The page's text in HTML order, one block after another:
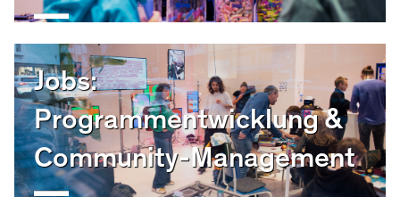
Jobs:
Programmentwicklung &
Community-Management